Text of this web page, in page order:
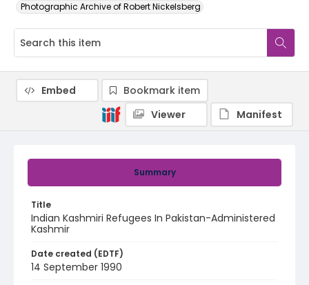
Photographic Archive of Robert Nickelsberg
Summary
Title
Indian Kashmiri Refugees In Pakistan-Administered
Kashmir
Date created (EDTF)
14 September 1990
Embed
Bookmark item
Viewer
Manifest